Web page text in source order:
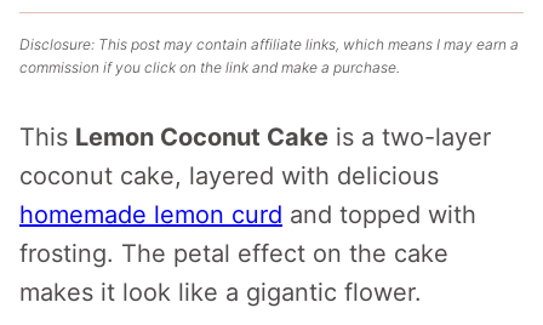
Disclosure: This post may contain affiliate links, which means I may earn a
commission if you click on the link and make a purchase.
This Lemon Coconut Cake is a two-layer
coconut cake, layered with delicious
homemade lemon curd and topped with
frosting. The petal effect on the cake
makes it look like a gigantic flower.